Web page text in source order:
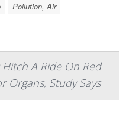
Pollution, Air
A Ride On Red
Organs, Study Says